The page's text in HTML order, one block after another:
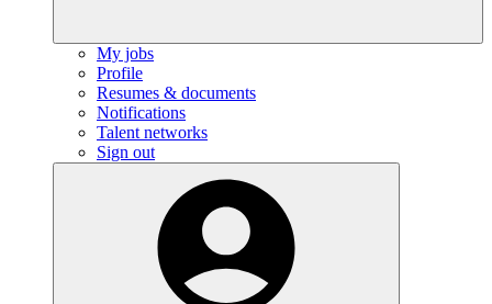
My jobs
Profile
Resumes & documents
Notifications
Talent networks
Sign out